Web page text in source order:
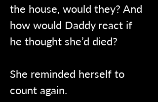
the house, would they? And
how would Daddy react if
he thought she’d died?
She reminded herself to
count again.